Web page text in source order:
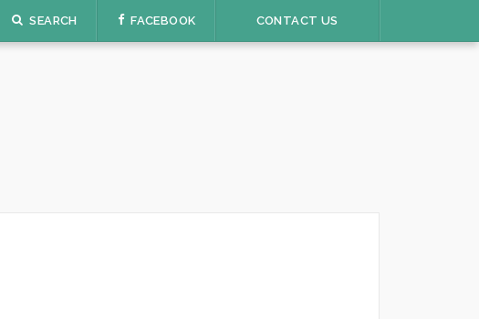
SEARCH FACEBOOK CONTACT US